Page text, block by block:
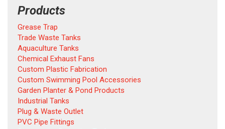
Products
Grease Trap
Trade Waste Tanks
Aquaculture Tanks
Chemical Exhaust Fans
Custom Plastic Fabrication
Custom Swimming Pool Accessories
Garden Planter & Pond Products
Industrial Tanks
Plug & Waste Outlet
PVC Pipe Fittings